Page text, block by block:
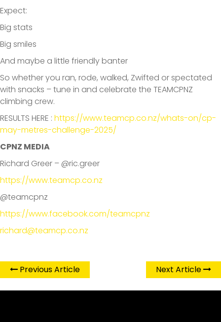
Expect:
Big stats
Big smiles
And maybe a little friendly banter
So whether you ran, rode, walked, Zwifted or spectated
with snacks – tune in and celebrate the TEAMCPNZ
climbing crew.
RESULTS HERE : https://www.teamcp.co.nz/whats-on/cp-
may-metres-challenge-2025/
CPNZ MEDIA
Richard Greer – @ric.greer
https://www.teamcp.co.nz
@teamcpnz
https://www.facebook.com/teamcpnz
richard@teamcp.co.nz
Previous Article Next Article